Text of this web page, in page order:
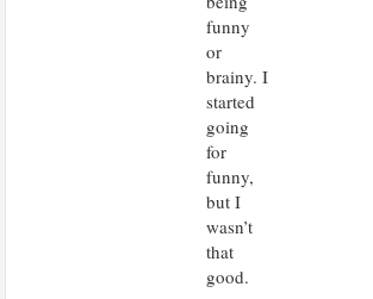
funny
or
brainy. I
started
going
for
funny,
but I
wasn’t
that
good.